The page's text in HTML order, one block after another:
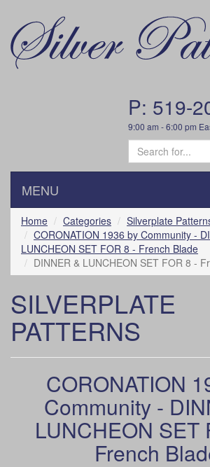
P: 519-
9:00 am - 6:00 pm
MENU
Home Categories
Silverplate
CORONATION 1936 by Community -
LUNCHEON SET FOR 8 - French Blade
DINNER & LUNCHEON SET FOR 8 -
SILVERPLATE
PATTERNS
CORONATION
Community -
LUNCHEON SET
French